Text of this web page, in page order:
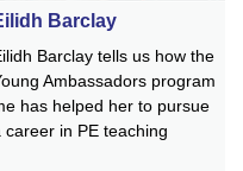
Barclay
Barclay tells us how the
Ambassadors program
has helped her to pursue
career in PE teaching